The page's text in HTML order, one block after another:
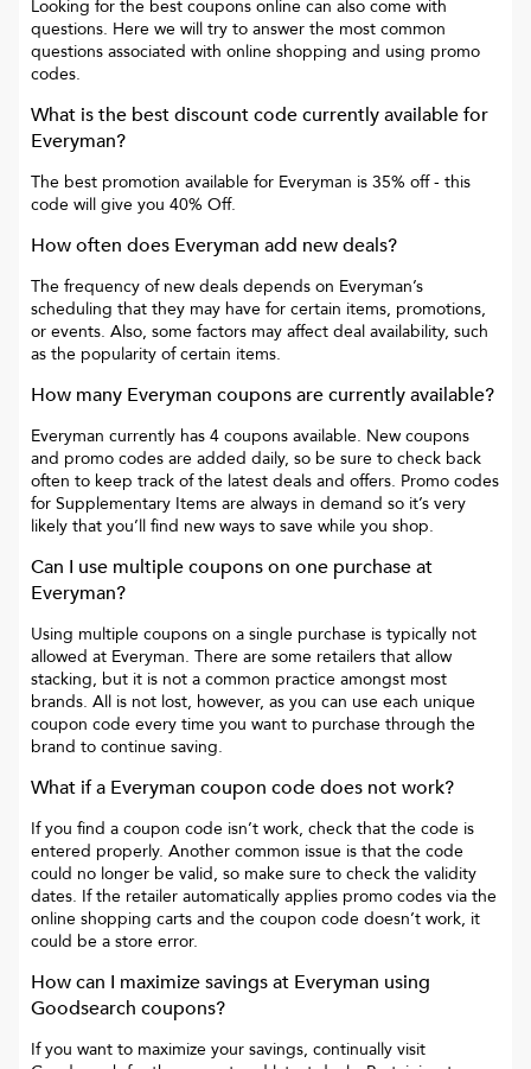
Looking for the best coupons online can also come with
questions. Here we will try to answer the most common
questions associated with online shopping and using promo
codes.
What is the best discount code currently available for
Everyman?
The best promotion available for Everyman is 35% off- this
code will give you 40% Off.
How often does Everyman add new deals?
The frequency of new deals depends on Everyman’s
scheduling that they may have for certain items, promotions,
or events. Also, some factors may affect deal availability, such
as the popularity of certain items.
How many Everyman coupons are currently available?
Everyman currently has 4 coupons available. New coupons
and promo codes are added daily, so be sure to check back
often to keep track of the latest deals and offers. Promo codes
for Supplementary Items are always in demand so it’s very
likely that you’ll find new ways to save while you shop.
Can I use multiple coupons on one purchase at
Everyman?
Using multiple coupons on a single purchase is typically not
allowed at Everyman. There are some retailers that allow
stacking, but it is not a common practice amongst most
brands. All is not lost, however, as you can use each unique
coupon code every time you want to purchase through the
brand to continue saving.
What if a Everyman coupon code does not work?
If you find a coupon code isn’t work, check that the code is
entered properly. Another common issue is that the code
could no longer be valid, so make sure to check the validity
dates. If the retailer automatically applies promo codes via the
online shopping carts and the coupon code doesn’t work, it
could be a store error.
How can I maximize savings at Everyman using
Goodsearch coupons?
If you want to maximize your savings, continually visit